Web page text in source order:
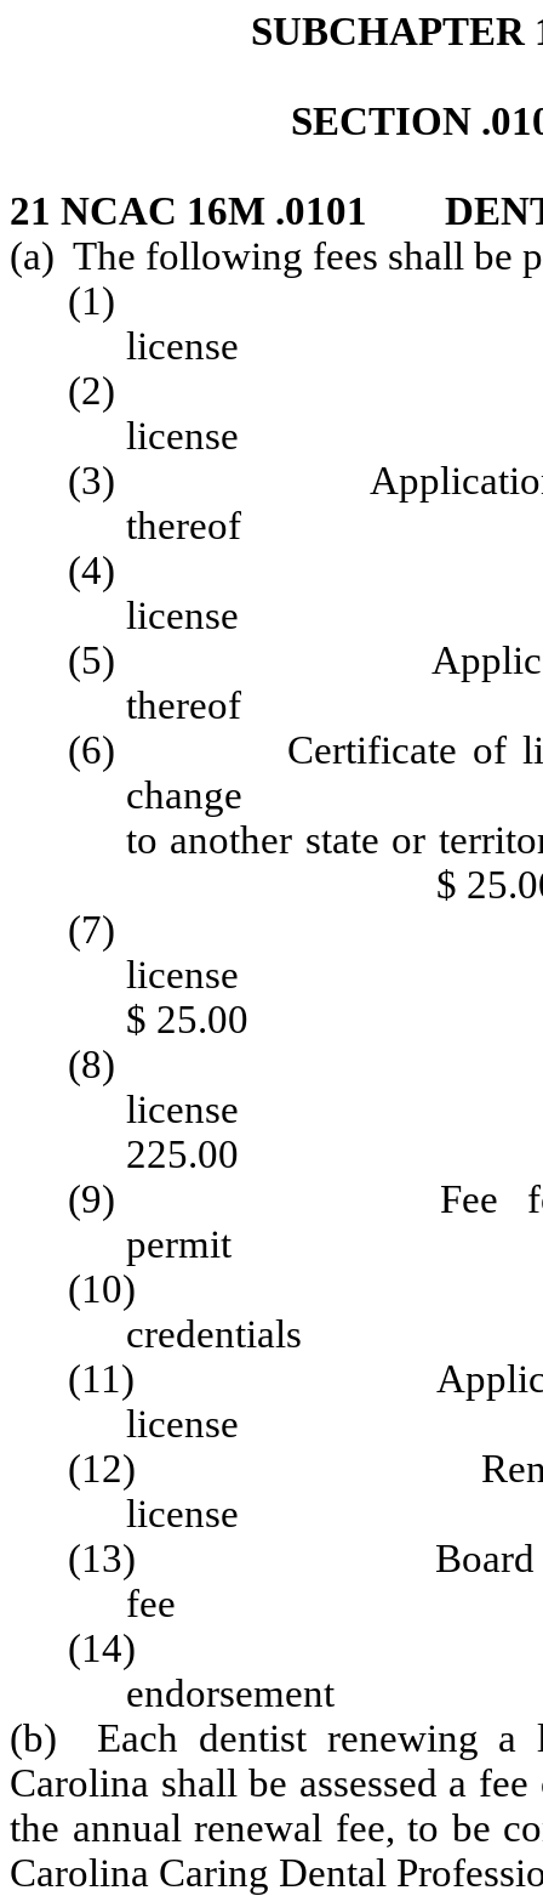
SUBCHAPTER
SECTION
21 NCAC 16M .0101
(a) The following fees shall be
(1)
license
(2) Renewal
license
(3) Application for
thereof $
(4)
license
(5) Application
thereof $
(6) Certificate of
change
to
$
(7)
$ 25.00
(8)
225.00
(9) Fee for late
permit $
(10)
(11) Application
license $
(12) Renewal of
license
(13) Board
fee $
(14)
(b) Each dentist renewing a
Carolina shall be assessed a
the annual renewal fee, to be
Carolina Caring Dental